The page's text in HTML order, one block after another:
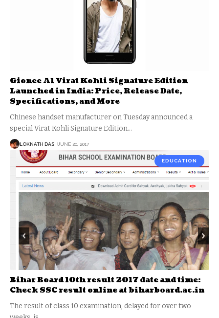
Gionee A1 Virat Kohli Signature Edition
Launched in India: Price, Release Date,
Specifications, and More
Chinese handset manufacturer on Tuesday announced a
special Virat Kohli Signature Edition…
LOKNATH DAS JUNE 20, 2017
EDUCATION
Bihar Board 10th result 2017 date and time:
Check SSC result online at biharboard.ac.in
The result of class 10 examination, delayed for over two